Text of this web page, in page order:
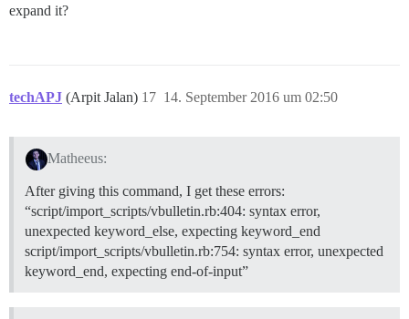
expand it?
techAPJ (Arpit Jalan) 14. September 2016 um 02:50
17
Matheeus:
After giving this command, I get these errors:
“script/import_scripts/vbulletin.rb:404: syntax error,
unexpected keyword_else, expecting keyword_end
script/import_scripts/vbulletin.rb:754: syntax error, unexpected
keyword_end, expecting end-of-input”